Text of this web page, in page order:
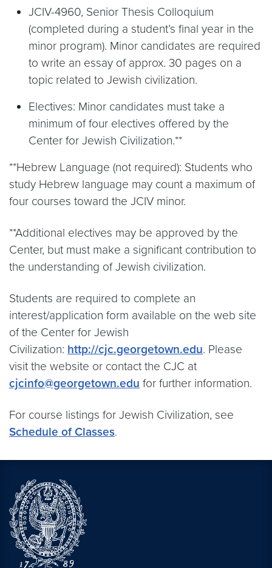
JCIV-4960, Senior Thesis Colloquium
(completed during a student’s final year in the
minor program). Minor candidates are required
to write an essay of approx. 30 pages on a
topic related to Jewish civilization.
Electives: Minor candidates must take a
minimum of four electives offered by the
Center for Jewish Civilization.**
**Hebrew Language (not required): Students who
study Hebrew language may count a maximum of
four courses toward the JCIV minor.
**Additional electives may be approved by the
Center, but must make a significant contribution to
the understanding of Jewish civilization.
Students are required to complete an
interest/application form available on the web site
of the Center for Jewish
Civilization: http://cjc.georgetown.edu. Please
visit the website or contact the CJC at
cjcinfo@georgetown.edu for further information.
For course listings for Jewish Civilization, see
Schedule of Classes.